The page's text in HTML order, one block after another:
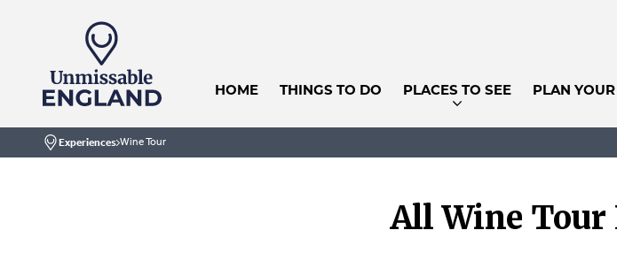
HOME THINGS TO DO PLACES TO SEE PLAN
Home
ExperiencesWine Tour
All Wine Tour